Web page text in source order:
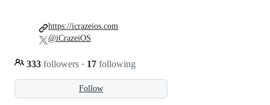
Follow
333 followers · 17 following
https://icrazeios.com
@iCrazeiOS